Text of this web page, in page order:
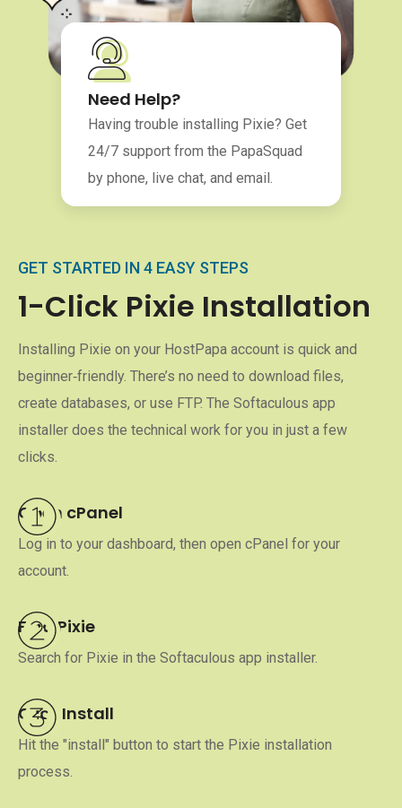
Need Help?
Having trouble installing Pixie? Get
24/7 support from the PapaSquad
by phone, live chat, and email.
GET STARTED IN 4 EASY STEPS
1-Click Pixie Installation
Installing Pixie on your HostPapa account is quick and
beginner‑friendly. There’s no need to download files,
create databases, or use FTP. The Softaculous app
installer does the technical work for you in just a few
clicks.
Open cPanel
Log in to your dashboard, then open cPanel for your
account.
Find Pixie
Search for Pixie in the Softaculous app installer.
Click Install
Hit the "install" button to start the Pixie installation
process.